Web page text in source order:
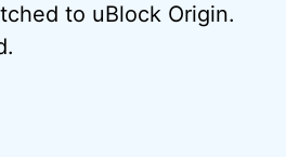
to uBlock Origin.